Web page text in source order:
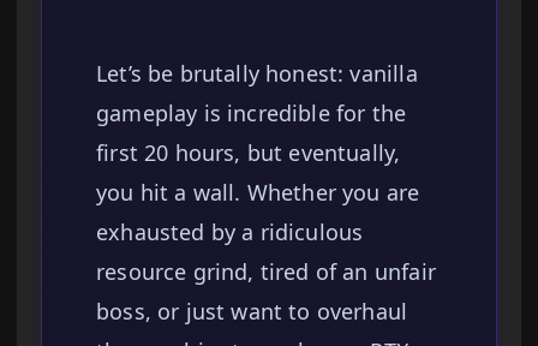
Let’s be brutally honest: vanilla
gameplay is incredible for the
first 20 hours, but eventually,
you hit a wall. Whether you are
exhausted by a ridiculous
resource grind, tired of an unfair
boss, or just want to overhaul